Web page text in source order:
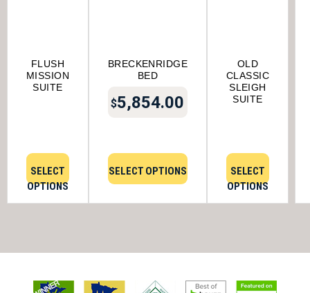
FLUSH
MISSION
SUITE
SELECT
OPTIONS
BRECKENRIDGE
BED
$5,854.00
SELECT OPTIONS
OLD
CLASSIC
SLEIGH
SUITE
SELECT
OPTIONS